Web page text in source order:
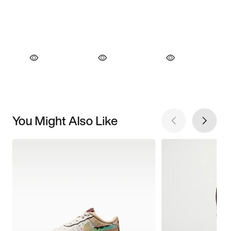
You Might Also Like